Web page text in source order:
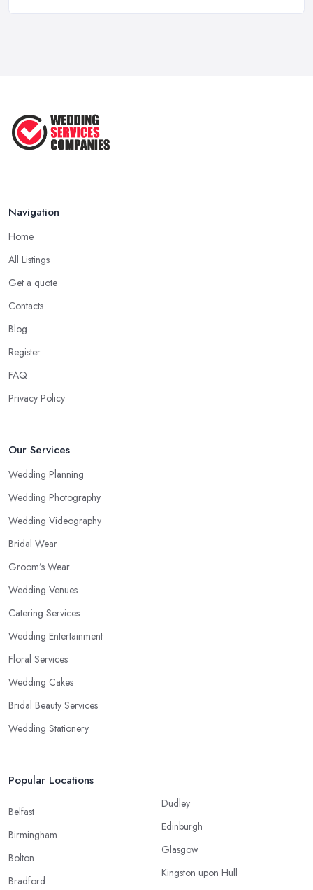
Navigation
Home
All Listings
Get a quote
Contacts
Blog
Register
FAQ
Privacy Policy
Our Services
Wedding Planning
Wedding Photography
Wedding Videography
Bridal Wear
Groom’s Wear
Wedding Venues
Catering Services
Wedding Entertainment
Floral Services
Wedding Cakes
Bridal Beauty Services
Wedding Stationery
Popular Locations
Belfast
Birmingham
Bolton
Bradford
Dudley
Edinburgh
Glasgow
Kingston upon Hull